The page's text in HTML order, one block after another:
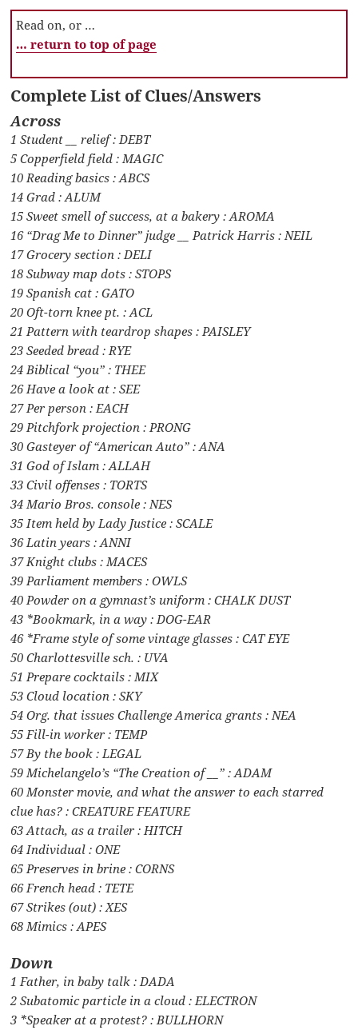
Read on, or …
… return to top of page
Complete List of Clues/Answers
Across
1 Student __ relief : DEBT
5 Copperfield field : MAGIC
10 Reading basics : ABCS
14 Grad : ALUM
15 Sweet smell of success, at a bakery : AROMA
16 “Drag Me to Dinner” judge __ Patrick Harris : NEIL
17 Grocery section : DELI
18 Subway map dots : STOPS
19 Spanish cat : GATO
20 Oft-torn knee pt. : ACL
21 Pattern with teardrop shapes : PAISLEY
23 Seeded bread : RYE
24 Biblical “you” : THEE
26 Have a look at : SEE
27 Per person : EACH
29 Pitchfork projection : PRONG
30 Gasteyer of “American Auto” : ANA
31 God of Islam : ALLAH
33 Civil offenses : TORTS
34 Mario Bros. console : NES
35 Item held by Lady Justice : SCALE
36 Latin years : ANNI
37 Knight clubs : MACES
39 Parliament members : OWLS
40 Powder on a gymnast’s uniform : CHALK DUST
43 *Bookmark, in a way : DOG-EAR
46 *Frame style of some vintage glasses : CAT EYE
50 Charlottesville sch. : UVA
51 Prepare cocktails : MIX
53 Cloud location : SKY
54 Org. that issues Challenge America grants : NEA
55 Fill-in worker : TEMP
57 By the book : LEGAL
59 Michelangelo’s “The Creation of __” : ADAM
60 Monster movie, and what the answer to each starred
clue has? : CREATURE FEATURE
63 Attach, as a trailer : HITCH
64 Individual : ONE
65 Preserves in brine : CORNS
66 French head : TETE
67 Strikes (out) : XES
68 Mimics : APES
Down
1 Father, in baby talk : DADA
2 Subatomic particle in a cloud : ELECTRON
3 *Speaker at a protest? : BULLHORN